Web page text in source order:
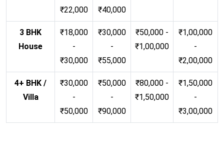
₹22,000
₹40,000
3 BHK
House
₹18,000
-
₹30,000
₹30,000
-
₹55,000
₹50,000 -
₹1,00,000
₹1,00,000
-
₹2,00,000
4+ BHK /
Villa
₹30,000
-
₹50,000
₹50,000
-
₹90,000
₹80,000 -
₹1,50,000
₹1,50,000
-
₹3,00,000